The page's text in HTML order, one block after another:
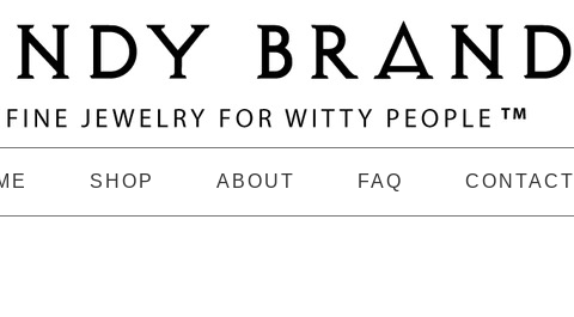
SHOP ABOUT FAQ CONTACT